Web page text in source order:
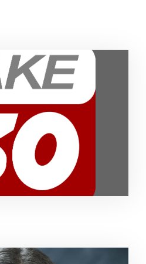
NEWSCAST
Take 30
Headshot of Marisa Laudadio